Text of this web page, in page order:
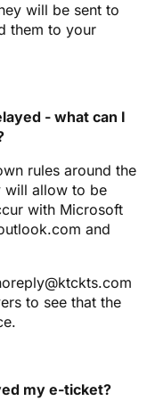
will be sent to
them to your
- what can I
rules around the
will allow to be
with Microsoft
and
to see that the
my e-ticket?